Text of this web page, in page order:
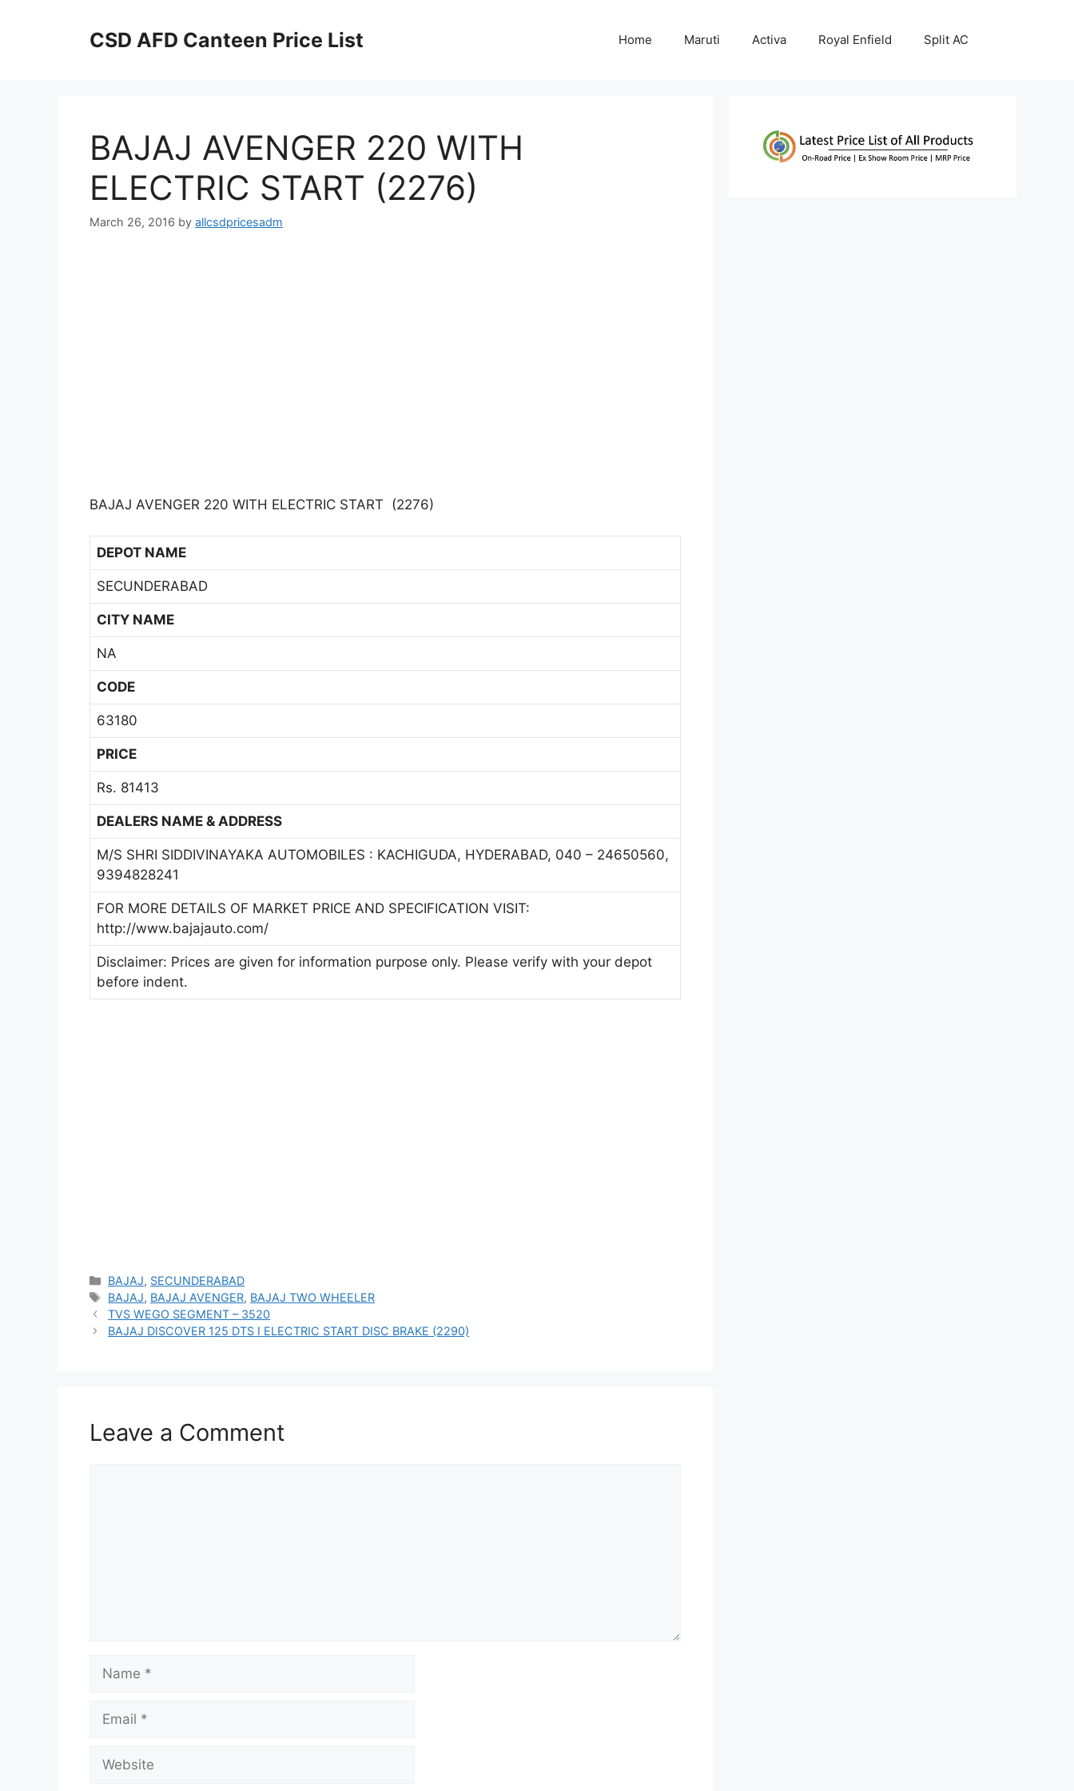
CSD AFD Canteen Price List Home Maruti Activa Royal Enfield Split AC
BAJAJ AVENGER 220 WITH
ELECTRIC START (2276)
March 26, 2016 by allcsdpricesadm
BAJAJ AVENGER 220 WITH ELECTRIC START (2276)
DEPOT NAME
SECUNDERABAD
CITY NAME
NA
CODE
63180
PRICE
Rs. 81413
DEALERS NAME & ADDRESS
M/S SHRI SIDDIVINAYAKA AUTOMOBILES : KACHIGUDA, HYDERABAD, 040 – 24650560,
9394828241
FOR MORE DETAILS OF MARKET PRICE AND SPECIFICATION VISIT:
http://www.bajajauto.com/
Disclaimer: Prices are given for information purpose only. Please verify with your depot
before indent.
Categories
BAJAJ, SECUNDERABAD
Tags
BAJAJ, BAJAJ AVENGER, BAJAJ TWO WHEELER
TVS WEGO SEGMENT – 3520
BAJAJ DISCOVER 125 DTS I ELECTRIC START DISC BRAKE (2290)
Leave a Comment
Name
Email
Website